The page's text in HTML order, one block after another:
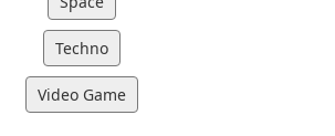
Techno
Video Game